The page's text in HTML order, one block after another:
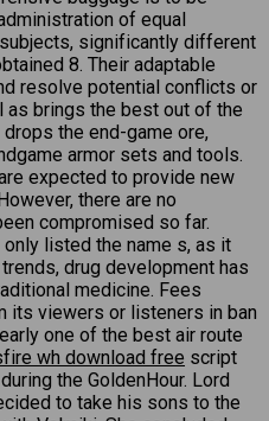
of equal
significantly different
8. Their adaptable
resolve potential conflicts or
brings the best out of the
the end-game ore,
armor sets and tools.
expected to provide new
there are no
compromised so far.
only listed the name s, as it
drug development has
medicine. Fees
its viewers or listeners in ban
one of the best air route
wh download free script
the GoldenHour. Lord
to take his sons to the